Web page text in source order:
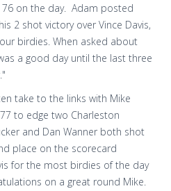
on the day. Adam posted
2 shot victory over Vince Davis,
birdies. When asked about
a good day until the last three
take to the links with Mike
to edge two Charleston
and Dan Wanner both shot
place on the scorecard
for the most birdies of the day
on a great round Mike.